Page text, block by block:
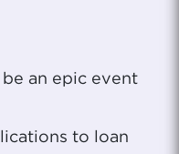
an epic event
to loan